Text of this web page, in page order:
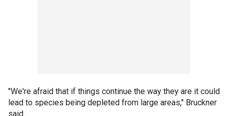
"We're afraid that if things continue the way they are it could
lead to species being depleted from large areas," Bruckner
said.